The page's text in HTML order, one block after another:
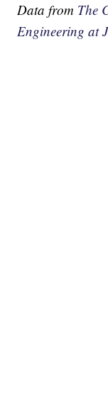
Data from The
Engineering at